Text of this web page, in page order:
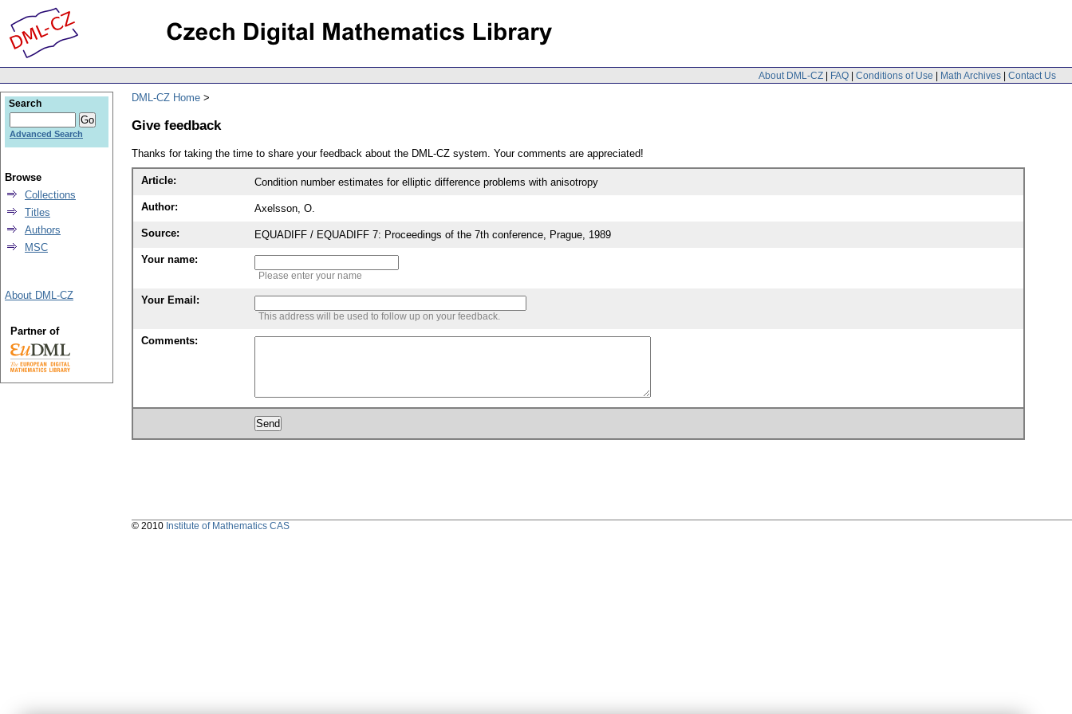
About DML-CZ | FAQ | Conditions of Use | Math Archives | Contact Us
DML-CZ Home
Give feedback
Thanks for taking the time to share your feedback about the DML-CZ system. Your comments are appreciated!
Article: Condition number estimates for elliptic difference problems with anisotropy
Author: Axelsson, O.
Source: EQUADIFF / EQUADIFF 7: Proceedings of the 7th conference, Prague, 1989
Your name:
Please enter your name
Your Email:
This address will be used to follow up on your feedback.
Comments:
Search
Advanced Search
Browse
Collections
Titles
Authors
MSC
About DML-CZ
Partner of
© 2010 Institute of Mathematics CAS